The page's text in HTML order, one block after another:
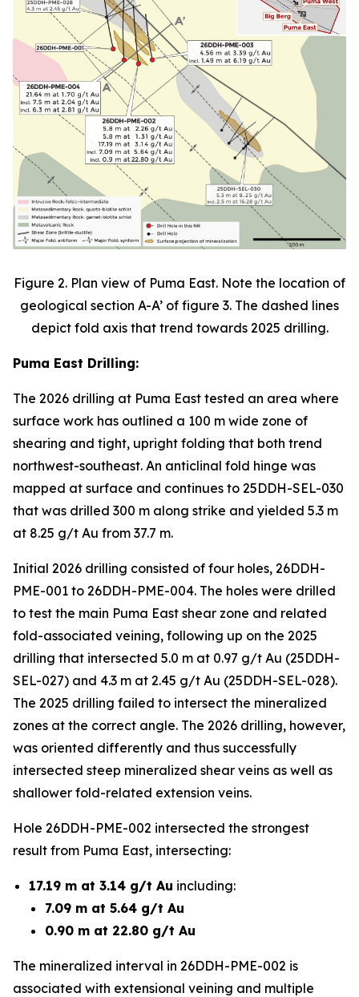
Figure 2. Plan view of Puma East. Note the location of
geological section A-A’ of figure 3. The dashed lines
depict fold axis that trend towards 2025 drilling.
Puma East Drilling:
The 2026 drilling at Puma East tested an area where
surface work has outlined a 100 m wide zone of
shearing and tight, upright folding that both trend
northwest-southeast. An anticlinal fold hinge was
mapped at surface and continues to 25DDH-SEL-030
that was drilled 300 m along strike and yielded 5.3 m
at 8.25 g/t Au from 37.7 m.
Initial 2026 drilling consisted of four holes, 26DDH-
PME-001 to 26DDH-PME-004. The holes were drilled
to test the main Puma East shear zone and related
fold-associated veining, following up on the 2025
drilling that intersected 5.0 m at 0.97 g/t Au (25DDH-
SEL-027) and 4.3 m at 2.45 g/t Au (25DDH-SEL-028).
The 2025 drilling failed to intersect the mineralized
zones at the correct angle. The 2026 drilling, however,
was oriented differently and thus successfully
intersected steep mineralized shear veins as well as
shallower fold-related extension veins.
Hole 26DDH-PME-002 intersected the strongest
result from Puma East, intersecting:
17.19 m at 3.14 g/t Au including:
7.09 m at 5.64 g/t Au
0.90 m at 22.80 g/t Au
The mineralized interval in 26DDH-PME-002 is
associated with extensional veining and multiple